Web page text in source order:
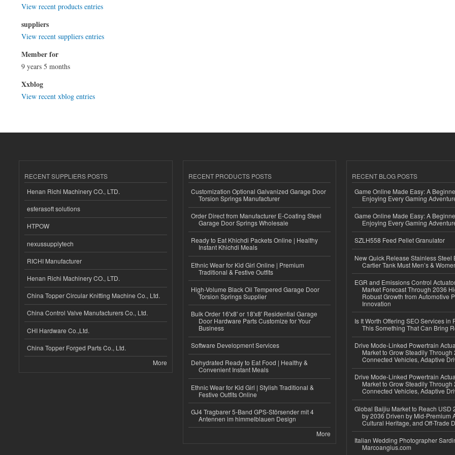
View recent products entries
suppliers
View recent suppliers entries
Member for
9 years 5 months
Xxblog
View recent xblog entries
RECENT SUPPLIERS POSTS
Henan Richi Machinery CO., LTD.
esferasoft solutions
HTPOW
nexussupplytech
RICHI Manufacturer
Henan Richi Machinery CO., LTD.
China Topper Circular Knitting Machine Co., Ltd.
China Control Valve Manufacturers Co., Ltd.
CHI Hardware Co.,Ltd.
China Topper Forged Parts Co., Ltd.
More
RECENT PRODUCTS POSTS
Customization Optional Galvanized Garage Door
Torsion Springs Manufacturer
Order Direct from Manufacturer E-Coating Steel
Garage Door Springs Wholesale
Ready to Eat Khichdi Packets Online | Healthy
Instant Khichdi Meals
Ethnic Wear for Kid Girl Online | Premium
Traditional & Festive Outfits
High-Volume Black Oil Tempered Garage Door
Torsion Springs Supplier
Bulk Order 16'x8' or 18'x8' Residential Garage
Door Hardware Parts Customize for Your
Business
Software Development Services
Dehydrated Ready to Eat Food | Healthy &
Convenient Instant Meals
Ethnic Wear for Kid Girl | Stylish Traditional &
Festive Outfits Online
GJ4 Tragbarer 5-Band GPS-Störsender mit 4
Antennen im himmelblauen Design
More
RECENT BLOG POSTS
Game Online Made Easy: A
Enjoying Every Gaming
Game Online Made Easy: A
Enjoying Every Gaming
SZLH558 Feed Pellet Granulator
New Quick Release Stainless Steel
Cartier Tank Must Men’s &
EGR and Emissions Control
Market Forecast Through 2036
Robust Growth from Automotive
Innovation
Is It Worth Offering SEO Services in
This Something That Can Bring
Drive Mode-Linked Powertrain
Market to Grow Steadily Through
Connected Vehicles, Adaptive
Drive Mode-Linked Powertrain
Market to Grow Steadily Through
Connected Vehicles, Adaptive
Global Baijiu Market to Reach USD
by 2036 Driven by Mid-Premium
Cultural Heritage, and Off-Trade
Italian Wedding Photographer
Marcoangius.com